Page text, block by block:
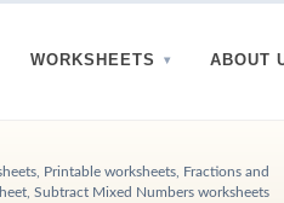
WORKSHEETS ABOUT
Printable worksheets, Fractions and
Subtract Mixed Numbers worksheets